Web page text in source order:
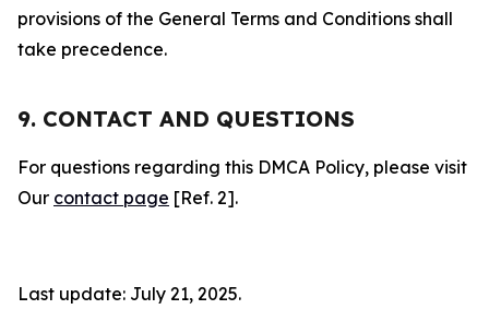
provisions of the General Terms and Conditions shall
take precedence.
9. CONTACT AND QUESTIONS
For questions regarding this DMCA Policy, please visit
Our contact page [Ref. 2].
Last update: July 21, 2025.